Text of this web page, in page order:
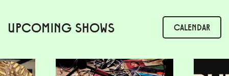
UPCOMING SHOWS CALENDAR